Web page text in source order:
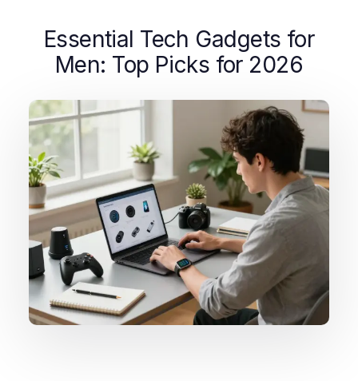
Essential Tech Gadgets for
Men: Top Picks for 2026